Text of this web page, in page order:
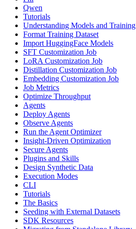
Qwen
Tutorials
Understanding Models and Training
Format Training Dataset
Import HuggingFace Models
SFT Customization Job
LoRA Customization Job
Distillation Customization Job
Embedding Customization Job
Job Metrics
Optimize Throughput
Agents
Deploy Agents
Observe Agents
Run the Agent Optimizer
Insight-Driven Optimization
Secure Agents
Plugins and Skills
Design Synthetic Data
Execution Modes
CLI
Tutorials
The Basics
Seeding with External Datasets
SDK Resources